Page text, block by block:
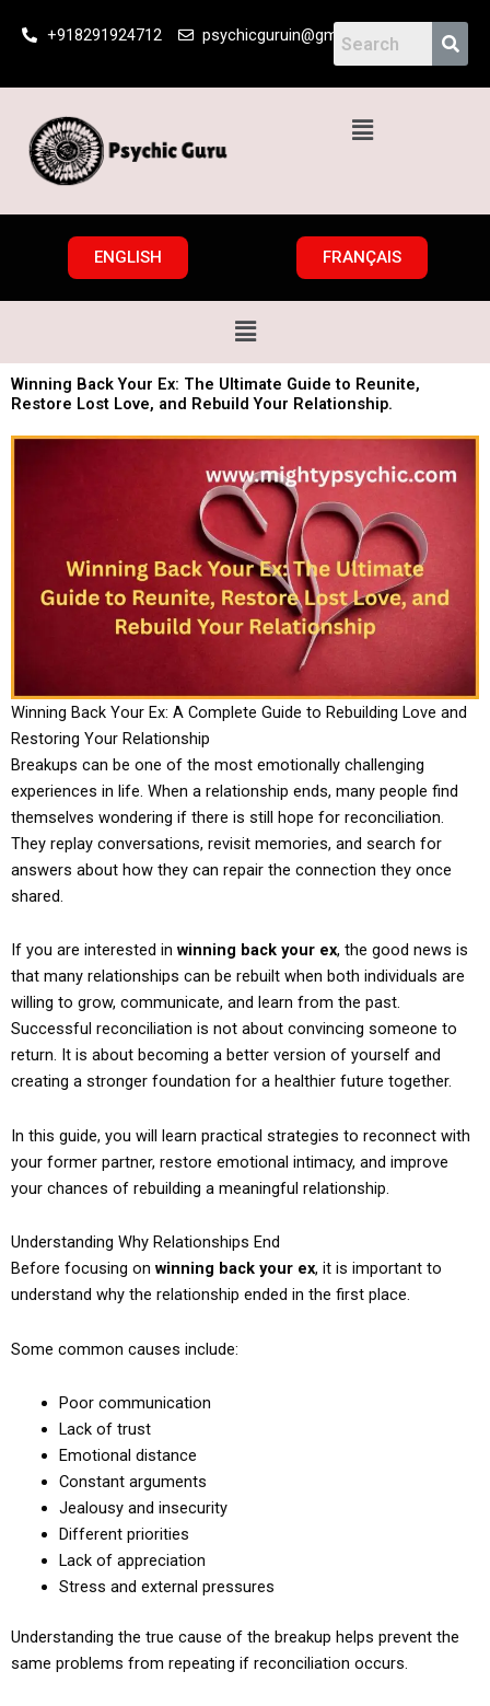
+918291924712 psychicguruin@gmail.com
Menu
ENGLISH FRANÇAIS
Menu
Winning Back Your Ex: The Ultimate Guide to Reunite,
Restore Lost Love, and Rebuild Your Relationship.
Winning Back Your Ex: A Complete Guide to Rebuilding Love and
Restoring Your Relationship
Breakups can be one of the most emotionally challenging
experiences in life. When a relationship ends, many people find
themselves wondering if there is still hope for reconciliation.
They replay conversations, revisit memories, and search for
answers about how they can repair the connection they once
shared.
If you are interested in winning back your ex, the good news is
that many relationships can be rebuilt when both individuals are
willing to grow, communicate, and learn from the past.
Successful reconciliation is not about convincing someone to
return. It is about becoming a better version of yourself and
creating a stronger foundation for a healthier future together.
In this guide, you will learn practical strategies to reconnect with
your former partner, restore emotional intimacy, and improve
your chances of rebuilding a meaningful relationship.
Understanding Why Relationships End
Before focusing on winning back your ex, it is important to
understand why the relationship ended in the first place.
Some common causes include:
Poor communication
Lack of trust
Emotional distance
Constant arguments
Jealousy and insecurity
Different priorities
Lack of appreciation
Stress and external pressures
Understanding the true cause of the breakup helps prevent the
same problems from repeating if reconciliation occurs.